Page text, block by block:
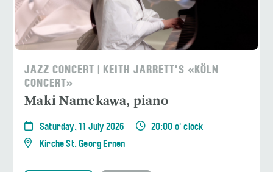
JAZZ CONCERT | KEITH JARRETT'S «KÖLN
CONCERT»
Maki Namekawa, piano
Saturday, 11 July 2026
20:00 o' clock
Kirche St. Georg Ernen